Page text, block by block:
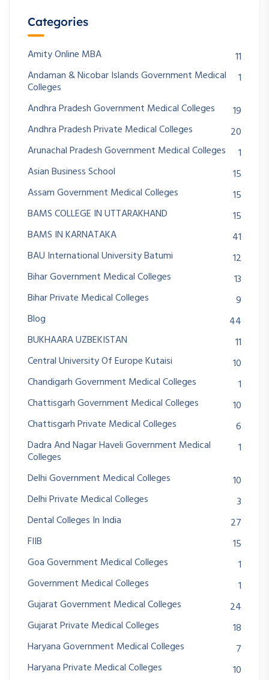
Categories
Amity Online MBA
11
Andaman & Nicobar Islands Government Medical
Colleges
1
Andhra Pradesh Government Medical Colleges
19
Andhra Pradesh Private Medical Colleges
20
Arunachal Pradesh Government Medical Colleges
1
Asian Business School
15
Assam Government Medical Colleges
15
BAMS COLLEGE IN UTTARAKHAND
15
BAMS IN KARNATAKA
41
BAU International University Batumi
12
Bihar Government Medical Colleges
13
Bihar Private Medical Colleges
9
Blog
44
BUKHAARA UZBEKISTAN
11
Central University Of Europe Kutaisi
10
Chandigarh Government Medical Colleges
1
Chattisgarh Government Medical Colleges
10
Chattisgarh Private Medical Colleges
6
Dadra And Nagar Haveli Government Medical
Colleges
1
Delhi Government Medical Colleges
10
Delhi Private Medical Colleges
3
Dental Colleges In India
27
FIIB
15
Goa Government Medical Colleges
1
Government Medical Colleges
1
Gujarat Government Medical Colleges
24
Gujarat Private Medical Colleges
18
Haryana Government Medical Colleges
7
Haryana Private Medical Colleges
10